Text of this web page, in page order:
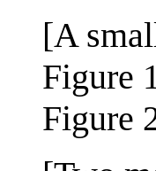
[A
Figure
Figure